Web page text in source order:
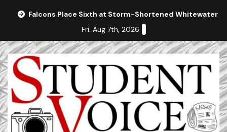
Falcons Place Sixth at Storm-Shortened Whitewater
Fri. Aug 7th, 2026